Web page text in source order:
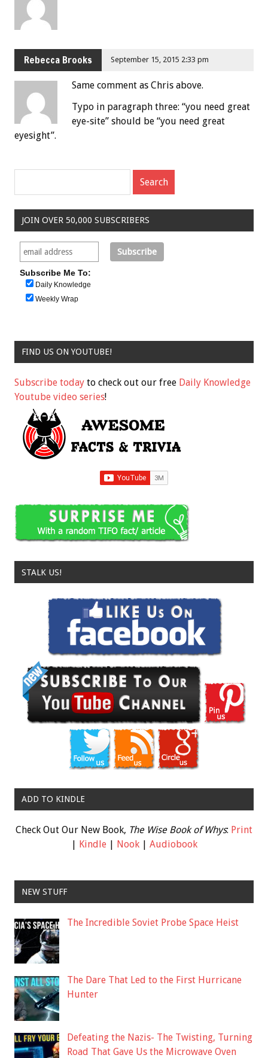
Rebecca Brooks September 15, 2015 2:33 pm
Same comment as Chris above.
Typo in paragraph three: “you need great
eye-site” should be “you need great
eyesight”.
JOIN OVER 50,000 SUBSCRIBERS
Subscribe Me To:
Daily Knowledge
Weekly Wrap
FIND US ON YOUTUBE!
Subscribe today to check out our free Daily Knowledge
Youtube video series!
STALK US!
ADD TO KINDLE
Check Out Our New Book, The Wise Book of Whys: Print
Kindle| Nook| Audiobook
NEW STUFF
The Incredible Soviet Probe Space Heist
The Dare That Led to the First Hurricane
Hunter
Defeating the Nazis- The Twisting, Turning
Road That Gave Us the Microwave Oven